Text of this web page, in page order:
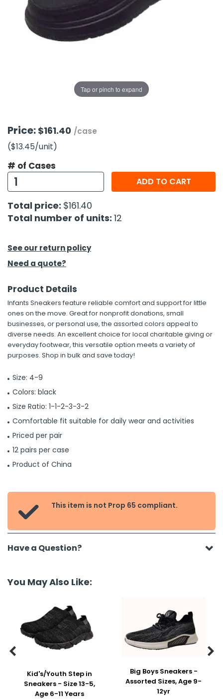
Nuts & Snack Mixes
Popcorn
Safety Gear
Tape
Vitamins
Removal
Zippered Binders
Supplies
Supplies
Tools
Kits
& Fasteners
Tap or pinch to expand
Price: $161.40 /case
($13.45/unit)
# of Cases
ADD TO CART
Total price: $161.40
Total number of units: 12
See our return policy
Need a quote?
Product Details
Infants Sneakers feature reliable comfort and support for little
ones on the move. Great for nonprofit donations, small
businesses, or personal use, the assorted colors appeal to
diverse needs. An excellent choice for local charitable giving or
everyday footwear, this versatile option meets a variety of
purposes. Shop in bulk and save today!
Size: 4-9
Colors: black
Size Ratio: 1-1-2-3-3-2
Comfortable fit suitable for daily wear and activities
Priced per pair
12 pairs per case
Product of China
 This item is not Prop 65 compliant.
Have a Question?
You May Also Like:
Kid's/Youth Step in
Sneakers - Size 13-5,
Age 6-11 Years
Big Boys Sneakers -
Assorted Sizes, Age 9-
12yr
 